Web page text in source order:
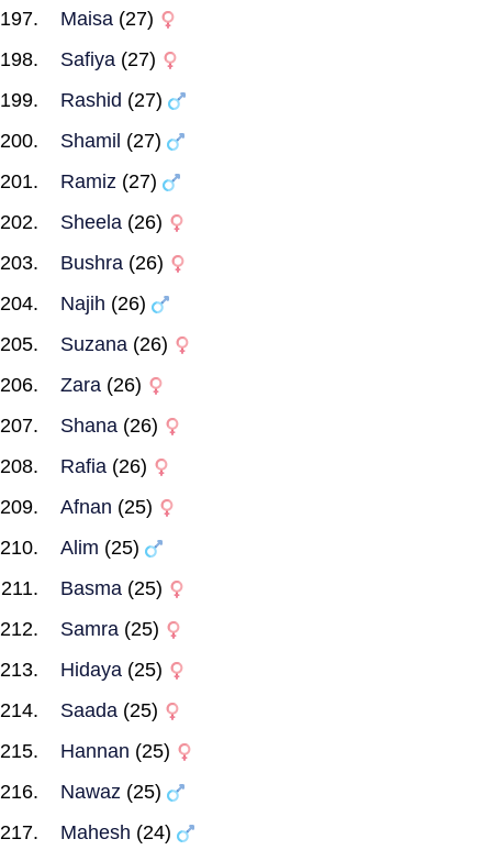
Maisa (27)
Safiya (27)
Rashid (27)
Shamil (27)
Ramiz (27)
Sheela (26)
Bushra (26)
Najih (26)
Suzana (26)
Zara (26)
Shana (26)
Rafia (26)
Afnan (25)
Alim (25)
Basma (25)
Samra (25)
Hidaya (25)
Saada (25)
Hannan (25)
Nawaz (25)
Mahesh (24)